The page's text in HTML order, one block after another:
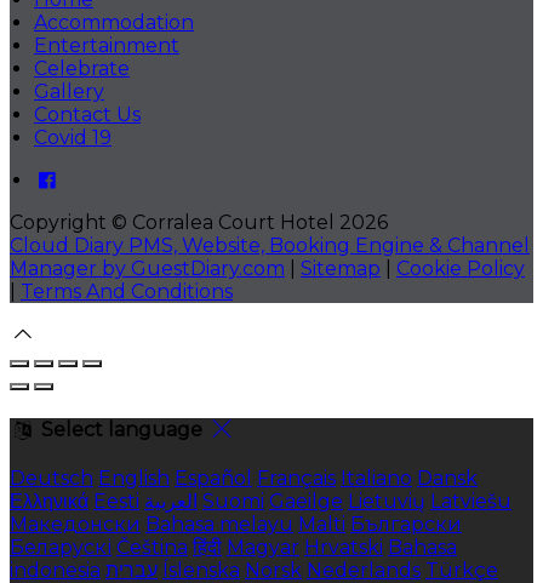
Accommodation
Entertainment
Celebrate
Gallery
Contact Us
Covid 19
Copyright © Corralea Court Hotel 2026
Cloud Diary PMS, Website, Booking Engine & Channel
Manager by GuestDiary.com
Sitemap
Cookie Policy
Terms And Conditions
Select language
Deutsch English Español Français Italiano Dansk
Ελληνικά Eesti العربية Suomi Gaeilge Lietuvių Latviešu
Македонски Bahasa melayu Malti Български
Беларускі Čeština हिंदी Magyar Hrvatski Bahasa
indonesia עברית Íslenska Norsk Nederlands Türkçe